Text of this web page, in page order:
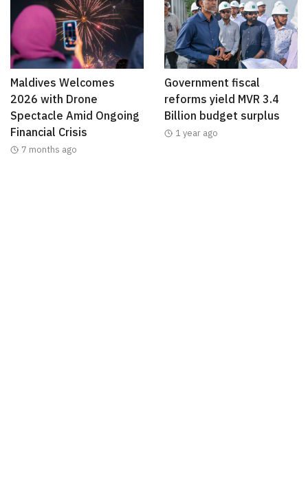
Maldives Welcomes
2026 with Drone
Spectacle Amid Ongoing
Financial Crisis
7 months ago
Government fiscal
reforms yield MVR 3.4
Billion budget surplus
1 year ago